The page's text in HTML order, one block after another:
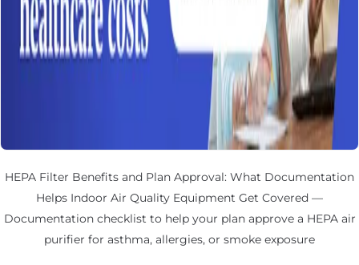
HEPA Filter Benefits and Plan Approval: What Documentation
Helps Indoor Air Quality Equipment Get Covered —
Documentation checklist to help your plan approve a HEPA air
purifier for asthma, allergies, or smoke exposure